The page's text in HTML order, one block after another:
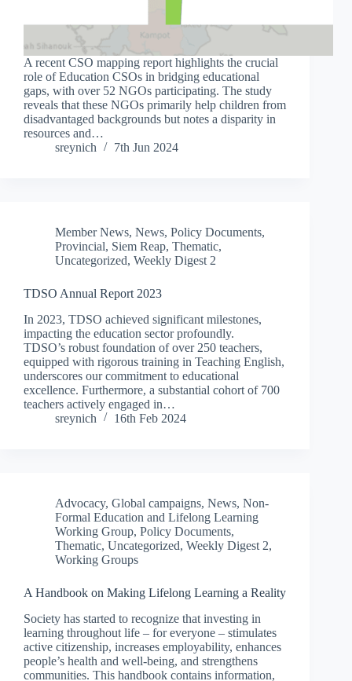
A recent CSO mapping report highlights the crucial
role of Education CSOs in bridging educational
gaps, with over 52 NGOs participating. The study
reveals that these NGOs primarily help children from
disadvantaged backgrounds but notes a disparity in
resources and…
sreynich
7th Jun 2024
Member News, News, Policy Documents,
Provincial, Siem Reap, Thematic,
Uncategorized, Weekly Digest 2
TDSO Annual Report 2023
In 2023, TDSO achieved significant milestones,
impacting the education sector profoundly.
TDSO’s robust foundation of over 250 teachers,
equipped with rigorous training in Teaching English,
underscores our commitment to educational
excellence. Furthermore, a substantial cohort of 700
teachers actively engaged in…
sreynich
16th Feb 2024
Advocacy, Global campaigns, News, Non-
Formal Education and Lifelong Learning
Working Group, Policy Documents,
Thematic, Uncategorized, Weekly Digest 2,
Working Groups
A Handbook on Making Lifelong Learning a Reality
Society has started to recognize that investing in
learning throughout life – for everyone – stimulates
active citizenship, increases employability, enhances
people’s health and well-being, and strengthens
communities. This handbook contains information,